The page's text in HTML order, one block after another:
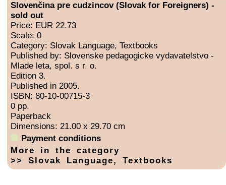
Slovenčina pre cudzincov (Slovak for Foreigners) -
sold out
Price: EUR 22.73
Scale: 0
Category: Slovak Language, Textbooks
Published by: Slovenske pedagogicke vydavatelstvo -
Mlade leta, spol. s r. o.
Edition 3.
Published in 2005.
ISBN: 80-10-00715-3
0 pp.
Paperback
Dimensions: 21.00 x 29.70 cm
Payment conditions
More in the category
>> Slovak Language, Textbooks